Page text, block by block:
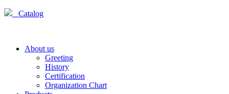
Catalog
About us
Greeting
History
Certification
Organization Chart